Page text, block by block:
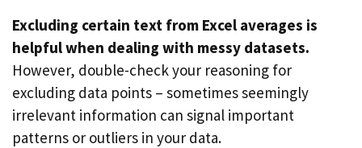
Excluding certain text from Excel averages is
helpful when dealing with messy datasets.
However, double-check your reasoning for
excluding data points – sometimes seemingly
irrelevant information can signal important
patterns or outliers in your data.